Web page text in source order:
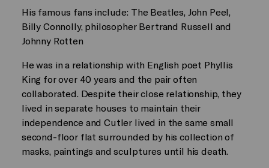
His famous fans include: The Beatles, John Peel,
Billy Connolly, philosopher Bertrand Russell and
Johnny Rotten
He was in a relationship with English poet Phyllis
King for over 40 years and the pair often
collaborated. Despite their close relationship, they
lived in separate houses to maintain their
independence and Cutler lived in the same small
second-floor flat surrounded by his collection of
masks, paintings and sculptures until his death.